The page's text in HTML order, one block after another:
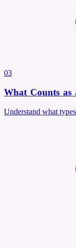
03
What Counts
Understand what